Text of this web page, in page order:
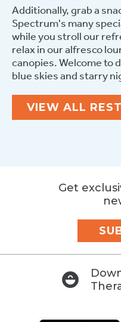
Additionally, grab a
Spectrum's many
while you stroll our
relax in our alfresco
canopies. Welcome to
blue skies and starry
VIEW ALL
Get